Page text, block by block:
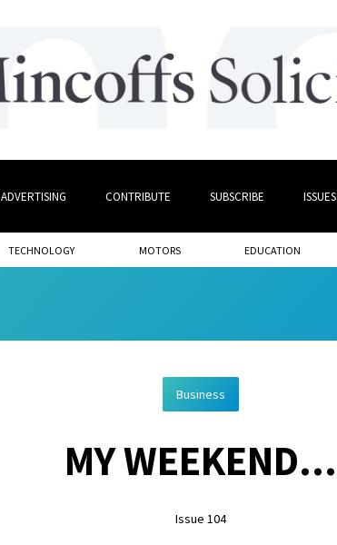
ADVERTISING CONTRIBUTE SUBSCRIBE ISSUES
TECHNOLOGY MOTORS EDUCATION
Business
MY WEEKEND...
Issue 104